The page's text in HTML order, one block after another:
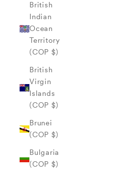
British
Indian
Ocean
Territory
(COP $)
British
Virgin
Islands
(COP $)
Brunei
(COP $)
Bulgaria
(COP $)